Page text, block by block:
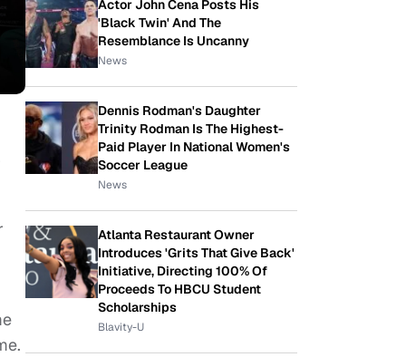
Actor John Cena Posts His
'Black Twin' And The
Resemblance Is Uncanny
News
Dennis Rodman's Daughter
Trinity Rodman Is The Highest-
Paid Player In National Women's
Soccer League
News
Atlanta Restaurant Owner
Introduces 'Grits That Give Back'
Initiative, Directing 100% Of
Proceeds To HBCU Student
Scholarships
Blavity-U